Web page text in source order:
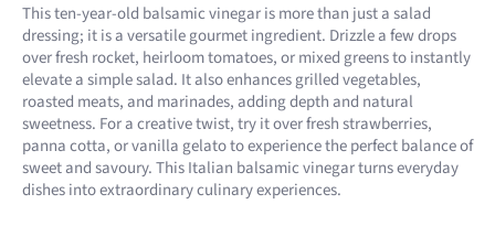
This ten-year-old balsamic vinegar is more than just a salad
dressing; it is a versatile gourmet ingredient. Drizzle a few drops
over fresh rocket, heirloom tomatoes, or mixed greens to instantly
elevate a simple salad. It also enhances grilled vegetables,
roasted meats, and marinades, adding depth and natural
sweetness. For a creative twist, try it over fresh strawberries,
panna cotta, or vanilla gelato to experience the perfect balance of
sweet and savoury. This Italian balsamic vinegar turns everyday
dishes into extraordinary culinary experiences.